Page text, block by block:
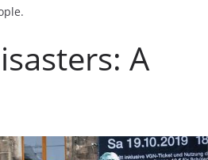
A